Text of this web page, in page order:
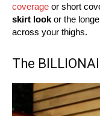
coverage or short
skirt look or the
across your thighs.
The